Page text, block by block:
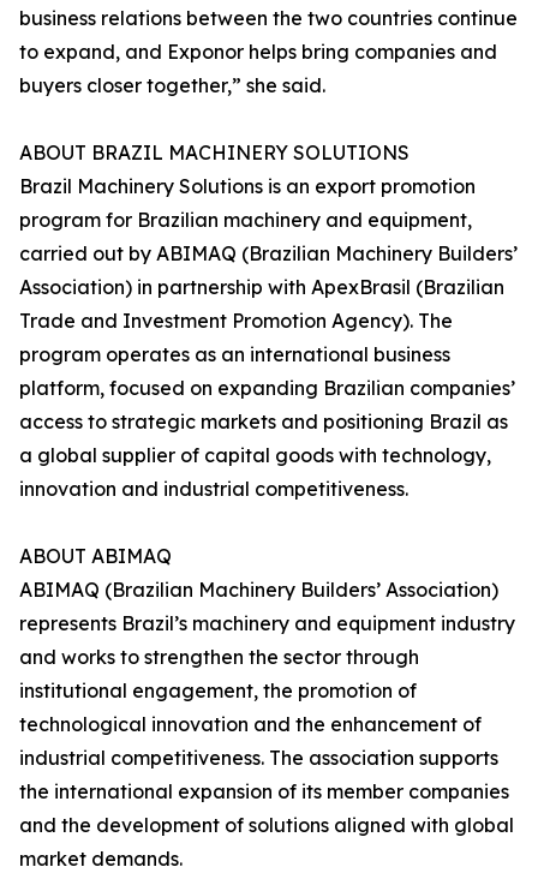
business relations between the two countries continue
to expand, and Exponor helps bring companies and
buyers closer together,” she said.
ABOUT BRAZIL MACHINERY SOLUTIONS
Brazil Machinery Solutions is an export promotion
program for Brazilian machinery and equipment,
carried out by ABIMAQ (Brazilian Machinery Builders’
Association) in partnership with ApexBrasil (Brazilian
Trade and Investment Promotion Agency). The
program operates as an international business
platform, focused on expanding Brazilian companies’
access to strategic markets and positioning Brazil as
a global supplier of capital goods with technology,
innovation and industrial competitiveness.
ABOUT ABIMAQ
ABIMAQ (Brazilian Machinery Builders’ Association)
represents Brazil’s machinery and equipment industry
and works to strengthen the sector through
institutional engagement, the promotion of
technological innovation and the enhancement of
industrial competitiveness. The association supports
the international expansion of its member companies
and the development of solutions aligned with global
market demands.